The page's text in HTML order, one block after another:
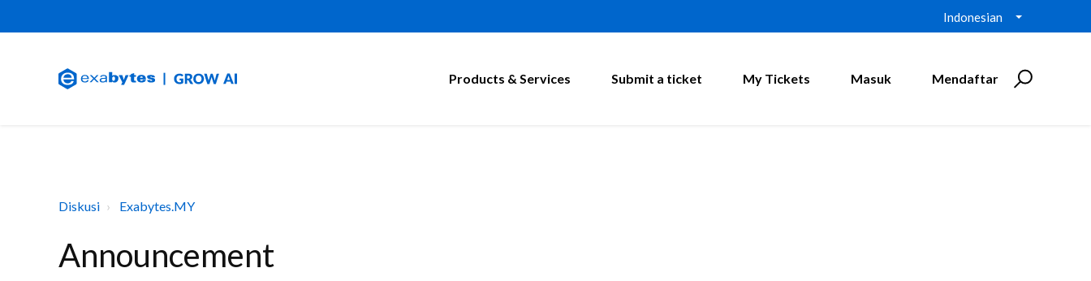
Indonesian
Products & Services Submit a ticket My Tickets Masuk Mendaftar
Diskusi Exabytes.MY
Announcement